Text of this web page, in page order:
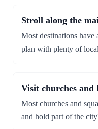
Stroll along the
Most destinations
plan with plenty of
Visit churches and
Most churches and
and hold part of the